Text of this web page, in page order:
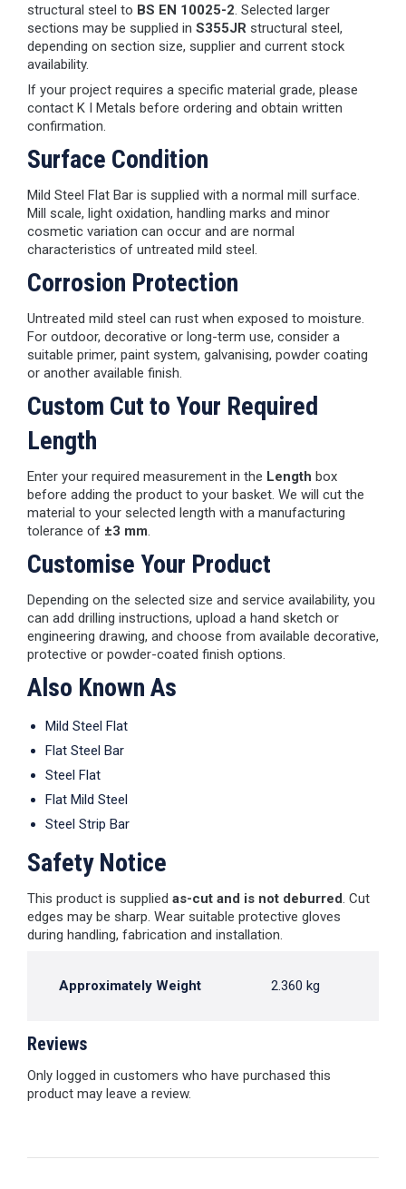
structural steel to BS EN 10025-2. Selected larger
sections may be supplied in S355JR structural steel,
depending on section size, supplier and current stock
availability.
If your project requires a specific material grade, please
contact K I Metals before ordering and obtain written
confirmation.
Surface Condition
Mild Steel Flat Bar is supplied with a normal mill surface.
Mill scale, light oxidation, handling marks and minor
cosmetic variation can occur and are normal
characteristics of untreated mild steel.
Corrosion Protection
Untreated mild steel can rust when exposed to moisture.
For outdoor, decorative or long-term use, consider a
suitable primer, paint system, galvanising, powder coating
or another available finish.
Custom Cut to Your Required
Length
Enter your required measurement in the Length box
before adding the product to your basket. We will cut the
material to your selected length with a manufacturing
tolerance of ±3 mm.
Customise Your Product
Depending on the selected size and service availability, you
can add drilling instructions, upload a hand sketch or
engineering drawing, and choose from available decorative,
protective or powder-coated finish options.
Also Known As
Mild Steel Flat
Flat Steel Bar
Steel Flat
Flat Mild Steel
Steel Strip Bar
Safety Notice
This product is supplied as-cut and is not deburred. Cut
edges may be sharp. Wear suitable protective gloves
during handling, fabrication and installation.
Approximately Weight 2.360 kg
Reviews
Only logged in customers who have purchased this
product may leave a review.